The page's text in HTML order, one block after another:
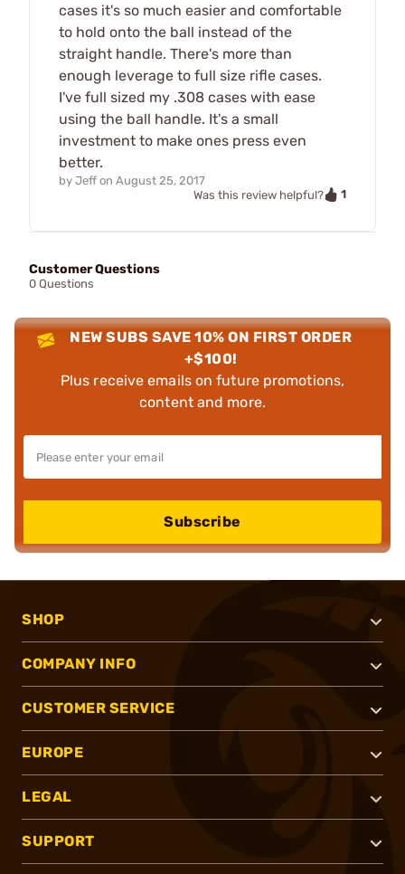
cases it's so much easier and comfortable
to hold onto the ball instead of the
straight handle. There's more than
enough leverage to full size rifle cases.
I've full sized my .308 cases with ease
using the ball handle. It's a small
investment to make ones press even
better.
by Jeff on August 25, 2017
Was this review helpful?
1
Customer Questions
0 Questions
NEW SUBS SAVE 10% ON FIRST ORDER
+$100!
Plus receive emails on future promotions,
content and more.
Subscribe
SHOP
COMPANY INFO
CUSTOMER SERVICE
EUROPE
LEGAL
SUPPORT